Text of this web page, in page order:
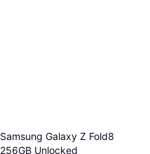
Samsung Galaxy Z Fold8
256GB Unlocked